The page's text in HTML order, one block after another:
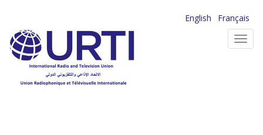
main
content
English
Français